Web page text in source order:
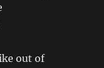
out of